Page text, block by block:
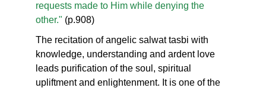
requests made to Him while denying the
other." (p.908)
The recitation of angelic salwat tasbi with
knowledge, understanding and ardent love
leads purification of the soul, spiritual
upliftment and enlightenment. It is one of the